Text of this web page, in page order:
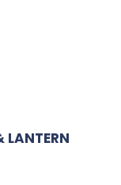
LANTERN